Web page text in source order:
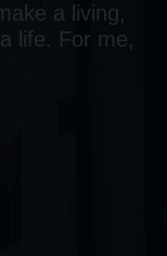
a living,
life. For me,